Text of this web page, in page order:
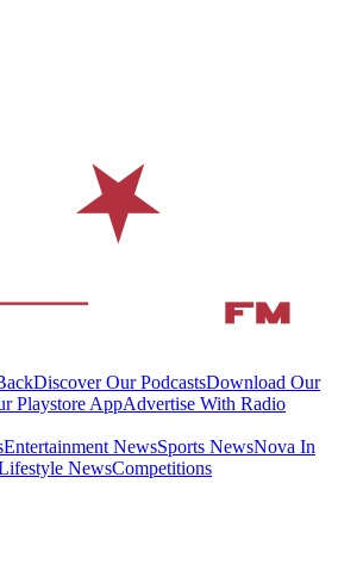
Discover Our PodcastsDownload Our
Playstore AppAdvertise With Radio
Entertainment NewsSports NewsNova In
NewsCompetitions